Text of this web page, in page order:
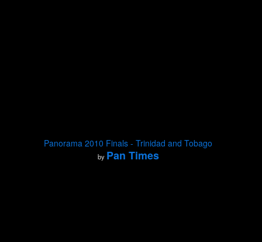
Panorama 2010 Finals - Trinidad and Tobago
by Pan Times